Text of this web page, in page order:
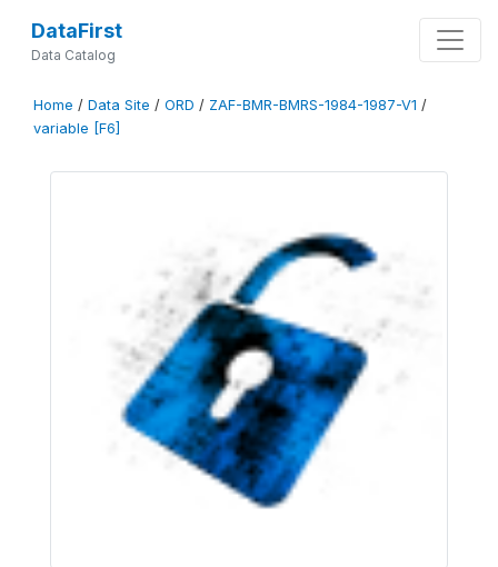
DataFirst
Data Catalog
Home / Data Site / ORD / ZAF-BMR-BMRS-1984-1987-V1 /
variable [F6]